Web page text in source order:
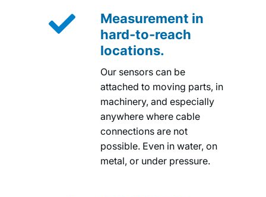

Measurement in
hard-to-reach
locations.
Our sensors can be
attached to moving parts, in
machinery, and especially
anywhere where cable
connections are not
possible. Even in water, on
metal, or under pressure.